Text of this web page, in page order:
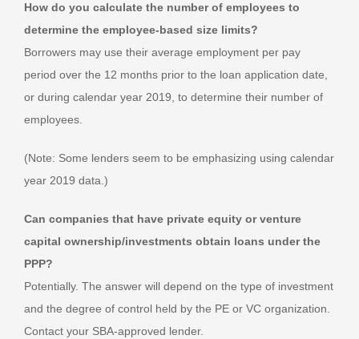
How do you calculate the number of employees to
determine the employee-based size limits?
Borrowers may use their average employment per pay
period over the 12 months prior to the loan application date,
or during calendar year 2019, to determine their number of
employees.
(Note: Some lenders seem to be emphasizing using calendar
year 2019 data.)
Can companies that have private equity or venture
capital ownership/investments obtain loans under the
PPP?
Potentially. The answer will depend on the type of investment
and the degree of control held by the PE or VC organization.
Contact your SBA-approved lender.